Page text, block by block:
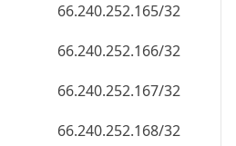
66.240.252.165/32
66.240.252.166/32
66.240.252.167/32
66.240.252.168/32